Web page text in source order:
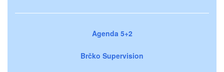
Agenda 5+2
Brčko Supervision